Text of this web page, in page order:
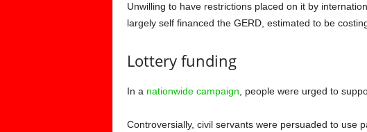
Unwilling to have restrictions placed on it by
largely self financed the GERD, estimated to be
Lottery funding
In a nationwide campaign , people were urged to
Controversially, civil servants were persuaded to use